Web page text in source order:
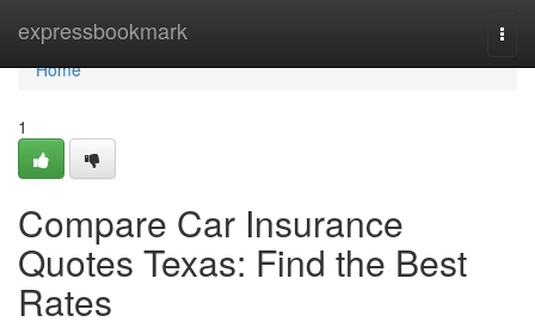
expressbookmark
Home
Home
1
Compare Car Insurance
Quotes Texas: Find the Best
Rates